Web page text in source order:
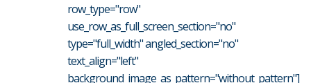
row_type="row"
use_row_as_full_screen_section="no"
type="full_width" angled_section="no"
text_align="left"
background_image_as_pattern="without_pattern"]